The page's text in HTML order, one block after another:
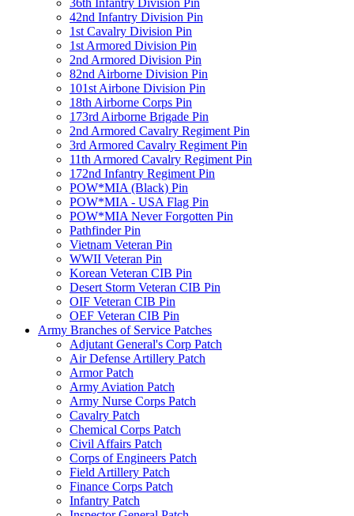
36th Infantry Division Pin
42nd Infantry Division Pin
1st Cavalry Division Pin
1st Armored Division Pin
2nd Armored Division Pin
82nd Airborne Division Pin
101st Airbone Division Pin
18th Airborne Corps Pin
173rd Airborne Brigade Pin
2nd Armored Cavalry Regiment Pin
3rd Armored Cavalry Regiment Pin
11th Armored Cavalry Regiment Pin
172nd Infantry Regiment Pin
POW*MIA (Black) Pin
POW*MIA - USA Flag Pin
POW*MIA Never Forgotten Pin
Pathfinder Pin
Vietnam Veteran Pin
WWII Veteran Pin
Korean Veteran CIB Pin
Desert Storm Veteran CIB Pin
OIF Veteran CIB Pin
OEF Veteran CIB Pin
Army Branches of Service Patches
Adjutant General's Corp Patch
Air Defense Artillery Patch
Armor Patch
Army Aviation Patch
Army Nurse Corps Patch
Cavalry Patch
Chemical Corps Patch
Civil Affairs Patch
Corps of Engineers Patch
Field Artillery Patch
Finance Corps Patch
Infantry Patch